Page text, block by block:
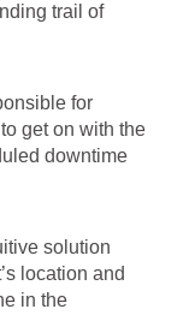
trail of
for
get on with the
downtime
solution
location and
in the